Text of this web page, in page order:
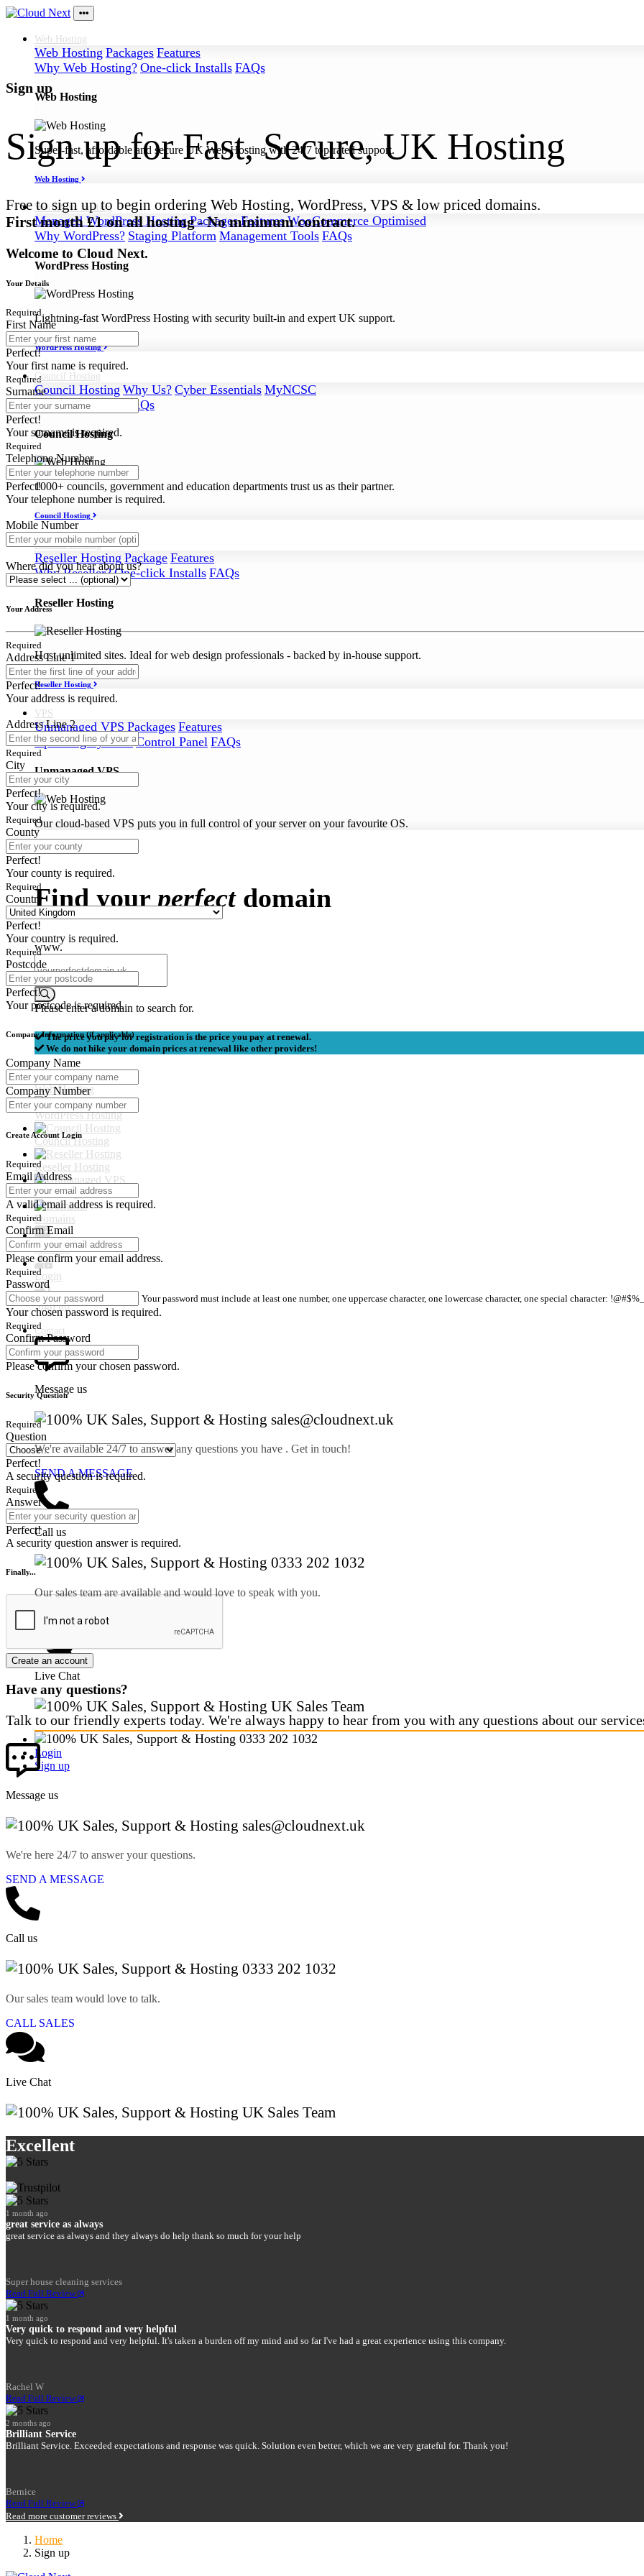
Web Hosting
Web Hosting Packages Features
Why Web Hosting? One-click Installs FAQs
Web Hosting
Super-fast, affordable and secure UK Web Hosting with 24/7 top-rated support.
Web Hosting
WordPress Hosting
Managed WordPress Hosting Packages Features WooCommerce Optimised
Why WordPress? Staging Platform Management Tools FAQs
WordPress Hosting
Lightning-fast WordPress Hosting with security built-in and expert UK support.
WordPress Hosting
Council Hosting
Council Hosting Why Us? Cyber Essentials MyNCSC
Support Security FAQs
Council Hosting
1000+ councils, government and education departments trust us as their partner.
Council Hosting
ResellerHosting
Reseller Hosting Package Features
Why Reseller? One-click Installs FAQs
Reseller Hosting
Host unlimited sites. Ideal for web design professionals - backed by in-house support.
Reseller Hosting
VPS
Unmanaged VPS Packages Features
Operating Systems Control Panel FAQs
Unmanaged VPS
Our cloud-based VPS puts you in full control of your server on your favourite OS.
Domains
Find yourperfectdomain
www.
Please enter a domain to search for.
The price you pay for registration is the price you pay at renewal.
We do not hike your domain prices at renewal like other providers!
Web Hosting
WordPress Hosting
Council Hosting
Reseller Hosting
Unmanaged VPS
Domains
Contact
Login
Sign up
Contact
Message us
sales@cloudnext.uk
We're available 24/7 to answer any questions you have . Get in touch!
SEND A MESSAGE
Call us
0333 202 1032
Our sales team are available and would love to speak with you.
CALL SALES
Live Chat
UK Sales Team
0333 202 1032
Login
Sign up
Sign up
Sign up for Fast, Secure, UK Hosting
Free to sign up to begin ordering Web Hosting, WordPress, VPS & low priced domains.
First month £1 on all hosting - No minimum contract.
Welcome to Cloud Next.
Your Details
Required
First Name
Perfect!
Your first name is required.
Required
Surname
Perfect!
Your surname is required.
Required
Telephone Number
Perfect!
Your telephone number is required.
Mobile Number
Where did you hear about us?
Your Address
Required
Address Line 1
Perfect!
Your address is required.
Address Line 2
Required
City
Perfect!
Your city is required.
Required
County
Perfect!
Your county is required.
Required
Country
Perfect!
Your country is required.
Required
Postcode
Perfect!
Your postcode is required.
Company Information (if applicable)
Company Name
Company Number
Create Account Login
Required
Email Address
A valid email address is required.
Required
Confirm Email
Please confirm your email address.
Required
Password
Your password must include at least one number, one uppercase character, one lowercase character, one special character:
Your chosen password is required.
Required
Confirm Password
Please confirm your chosen password.
Security Question
Required
Question
Perfect!
A security question is required.
Required
Answer
Perfect!
A security question answer is required.
Finally...
Create an account
Have any questions?
Talk to our friendly experts today. We're always happy to hear from you with any questions about our
Message us
sales@cloudnext.uk
We're here 24/7 to answer your questions.
SEND A MESSAGE
Call us
0333 202 1032
Our sales team would love to talk.
CALL SALES
Live Chat
UK Sales Team
Excellent
1 month ago
great service as always
great service as always and they always do help thank so much for your help
Super house cleaning services
Read Full Review
1 month ago
Very quick to respond and very helpful
Very quick to respond and very helpful. It's taken a burden off my mind and so far I've had a great experience using this company.
Rachel W
Read Full Review
2 months ago
Brilliant Service
Brilliant Service. Exceeded expectations and response was quick. Solution even better, which we are very grateful for. Thank you!
Bernice
Read Full Review
Read more customer reviews
Home
Sign up